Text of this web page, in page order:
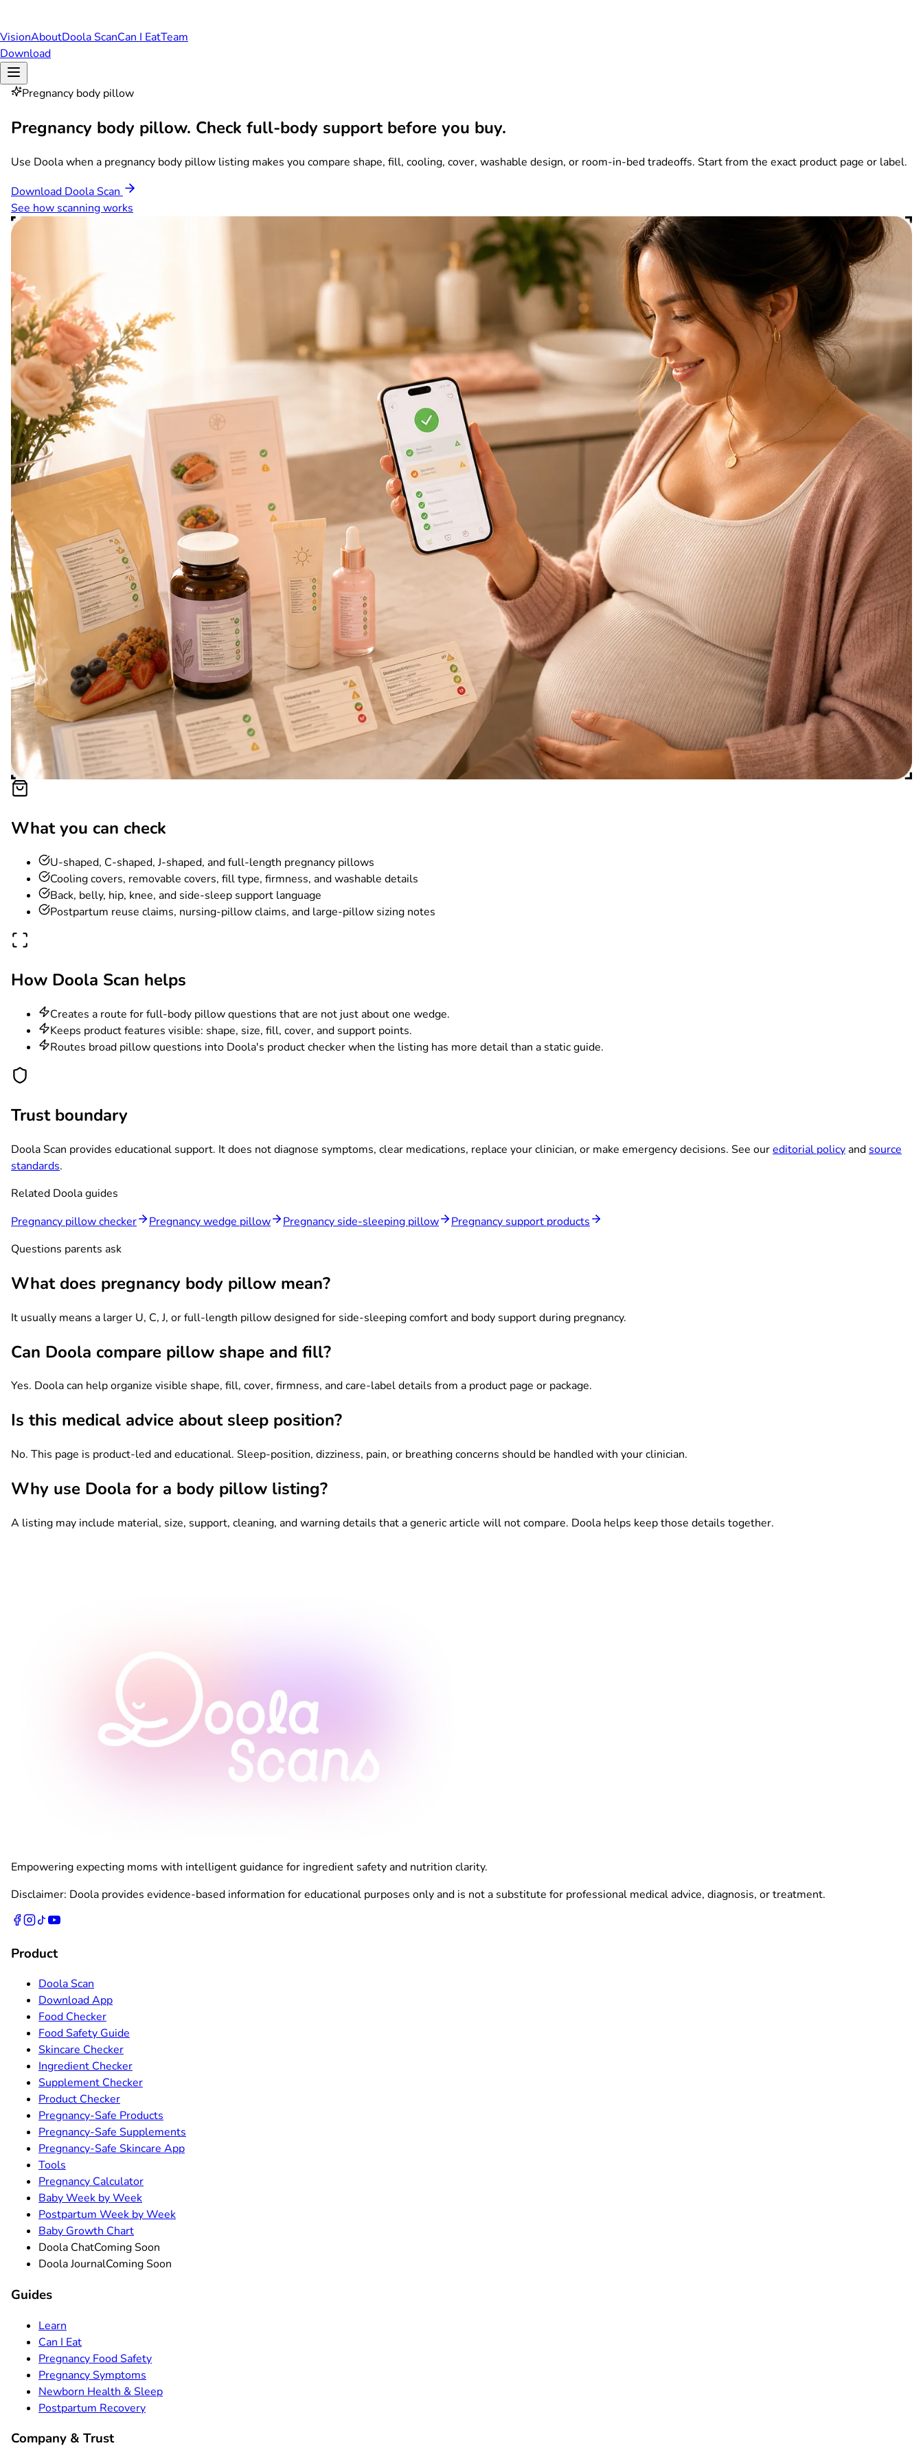
VisionAboutDoola ScanCan I EatTeam
Download
Pregnancy body pillow
Pregnancy body pillow. Check full-body support before you buy.
Use Doola when a pregnancy body pillow listing makes you compare shape, fill, cooling, cover, washable design, or room-in-bed tradeoffs. Start from the exact product page or label.
Download Doola Scan
See how scanning works
What you can check
U-shaped, C-shaped, J-shaped, and full-length pregnancy pillows
Cooling covers, removable covers, fill type, firmness, and washable details
Back, belly, hip, knee, and side-sleep support language
Postpartum reuse claims, nursing-pillow claims, and large-pillow sizing notes
How Doola Scan helps
Creates a route for full-body pillow questions that are not just about one wedge.
Keeps product features visible: shape, size, fill, cover, and support points.
Routes broad pillow questions into Doola's product checker when the listing has more detail than a static guide.
Trust boundary
Doola Scan provides educational support. It does not diagnose symptoms, clear medications, replace your clinician, or make emergency decisions. See oureditorial policyand source
standards.
Related Doola guides
Pregnancy pillow checker
Pregnancy wedge pillow Pregnancy side-sleeping pillow
Pregnancy support products
Questions parents ask
What does pregnancy body pillow mean?
It usually means a larger U, C, J, or full-length pillow designed for side-sleeping comfort and body support during pregnancy.
Can Doola compare pillow shape and fill?
Yes. Doola can help organize visible shape, fill, cover, firmness, and care-label details from a product page or package.
Is this medical advice about sleep position?
No. This page is product-led and educational. Sleep-position, dizziness, pain, or breathing concerns should be handled with your clinician.
Why use Doola for a body pillow listing?
A listing may include material, size, support, cleaning, and warning details that a generic article will not compare. Doola helps keep those details together.
Empowering expecting moms with intelligent guidance for ingredient safety and nutrition clarity.
Disclaimer: Doola provides evidence-based information for educational purposes only and is not a substitute for professional medical advice, diagnosis, or treatment.
Product
Doola Scan
Download App
Food Checker
Food Safety Guide
Skincare Checker
Ingredient Checker
Supplement Checker
Product Checker
Pregnancy-Safe Products
Pregnancy-Safe Supplements
Pregnancy-Safe Skincare App
Tools
Pregnancy Calculator
Baby Week by Week
Postpartum Week by Week
Baby Growth Chart
Doola ChatComing Soon
Doola JournalComing Soon
Guides
Learn
Can I Eat
Pregnancy Food Safety
Pregnancy Symptoms
Newborn Health & Sleep
Postpartum Recovery
Company & Trust